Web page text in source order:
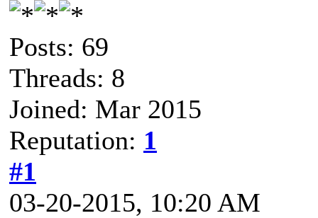
Posts: 69
Threads: 8
Joined: Mar 2015
Reputation: 1
#1
03-20-2015, 10:20 AM